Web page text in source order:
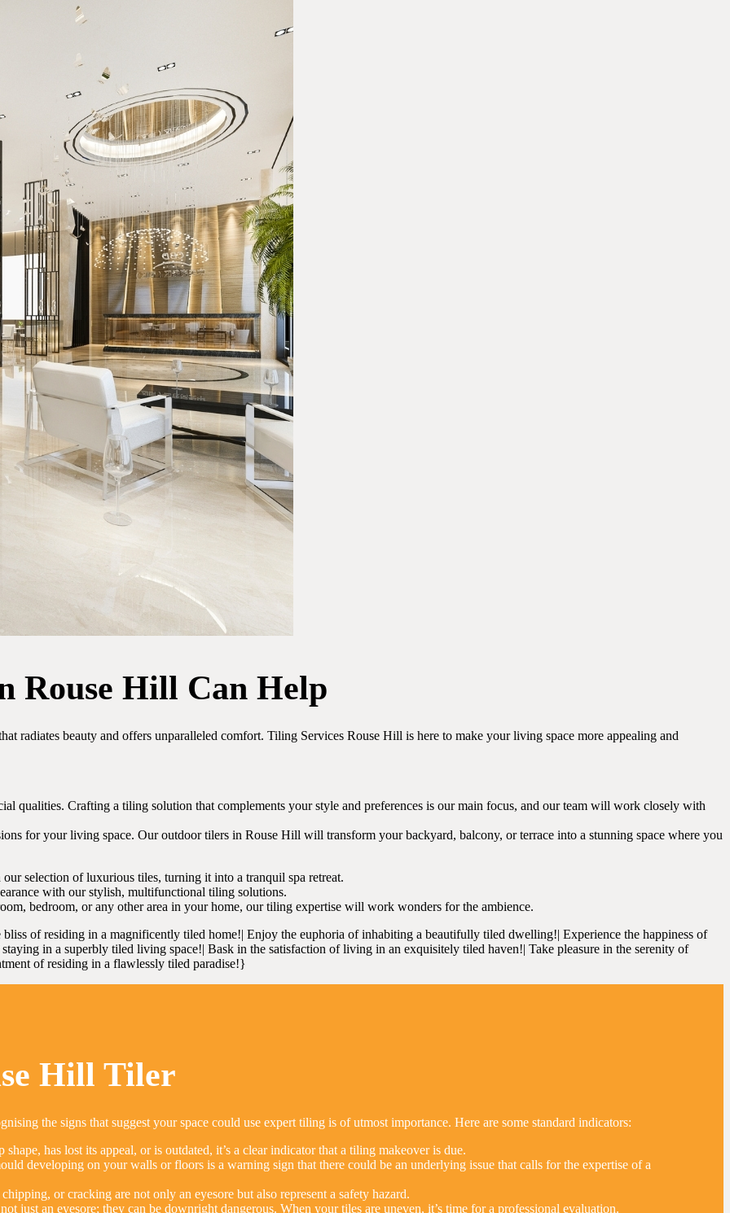
Rouse Hill Can Help
radiates beauty and offers unparalleled comfort. Tiling Services Rouse Hill is here to make your living space more appealing and
qualities. Crafting a tiling solution that complements your style and preferences is our main focus, and our team will work closely with
for your living space. Our outdoor tilers in Rouse Hill will transform your backyard, balcony, or terrace into a stunning space where you
selection of luxurious tiles, turning it into a tranquil spa retreat.
with our stylish, multifunctional tiling solutions.
bedroom, or any other area in your home, our tiling expertise will work wonders for the ambience.
of residing in a magnificently tiled home!| Enjoy the euphoria of inhabiting a beautifully tiled dwelling!| Experience the happiness of
in a superbly tiled living space!| Bask in the satisfaction of living in an exquisitely tiled haven!| Take pleasure in the serenity of
of residing in a flawlessly tiled paradise!}
Hill Tiler
the signs that suggest your space could use expert tiling is of utmost importance. Here are some standard indicators:
has lost its appeal, or is outdated, it’s a clear indicator that a tiling makeover is due.
developing on your walls or floors is a warning sign that there could be an underlying issue that calls for the expertise of a
or cracking are not only an eyesore but also represent a safety hazard.
just an eyesore; they can be downright dangerous. When your tiles are uneven, it’s time for a professional evaluation.